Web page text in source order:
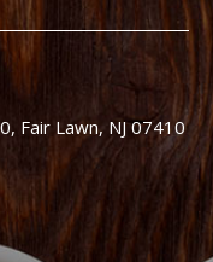
Fair Lawn, NJ 07410